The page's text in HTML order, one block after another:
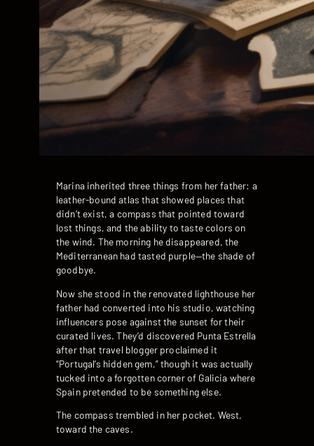
Marina inherited three things from her father: a
leather-bound atlas that showed places that
didn’t exist, a compass that pointed toward
lost things, and the ability to taste colors on
the wind. The morning he disappeared, the
Mediterranean had tasted purple—the shade of
goodbye.
Now she stood in the renovated lighthouse her
father had converted into his studio, watching
influencers pose against the sunset for their
curated lives. They’d discovered Punta Estrella
after that travel blogger proclaimed it
“Portugal’s hidden gem,” though it was actually
tucked into a forgotten corner of Galicia where
Spain pretended to be something else.
The compass trembled in her pocket. West,
toward the caves.